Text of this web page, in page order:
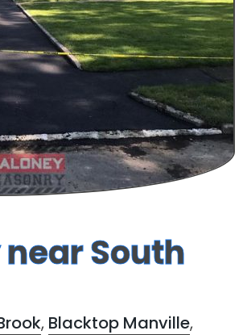
South
, Blacktop Manville,